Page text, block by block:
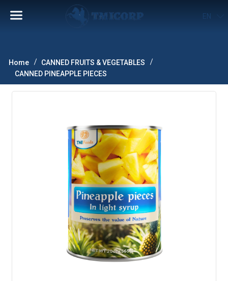
EN
Home
CANNED FRUITS & VEGETABLES
CANNED PINEAPPLE PIECES